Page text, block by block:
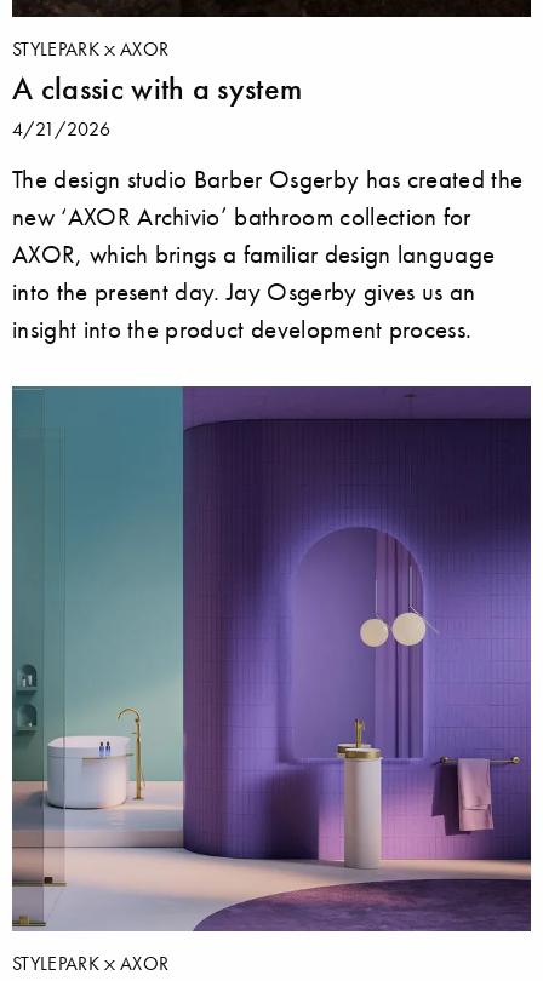
STYLEPARK AXOR
A classic with a system
4/21/2026
The design studio Barber Osgerby has created the
new ‘AXOR Archivio’ bathroom collection for
AXOR, which brings a familiar design language
into the present day. Jay Osgerby gives us an
insight into the product development process.
STYLEPARK AXOR